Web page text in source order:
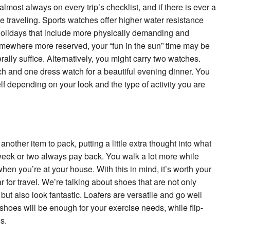
always on every trip’s checklist, and if there is ever a
traveling. Sports watches offer higher water resistance
that include more physically demanding and
more reserved, your “fun in the sun” time may be
suffice. Alternatively, you might carry two watches.
and one dress watch for a beautiful evening dinner. You
depending on your look and the type of activity you are
item to pack, putting a little extra thought into what
or two always pay back. You walk a lot more while
you’re at your house. With this in mind, it’s worth your
for travel. We’re talking about shoes that are not only
also look fantastic. Loafers are versatile and go well
will be enough for your exercise needs, while flip-